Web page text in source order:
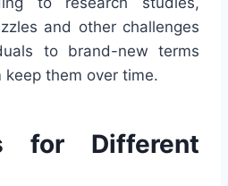
and other challenges
to brand-new terms
keep them over time.
for Different